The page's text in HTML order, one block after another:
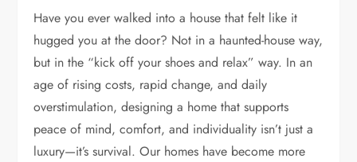
Have you ever walked into a house that felt like it
hugged you at the door? Not in a haunted-house way,
but in the “kick off your shoes and relax” way. In an
age of rising costs, rapid change, and daily
overstimulation, designing a home that supports
peace of mind, comfort, and individuality isn’t just a
luxury—it’s survival. Our homes have become more